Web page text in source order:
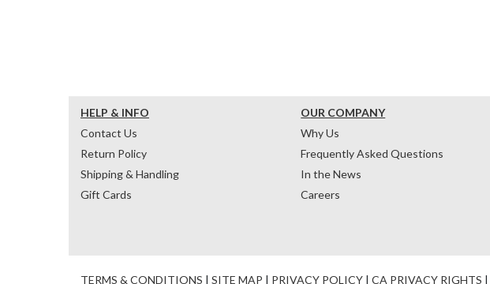
HELP & INFO
Contact Us
Return Policy
Shipping & Handling
Gift Cards
OUR COMPANY
Why Us
Frequently Asked Questions
In the News
Careers
TERMS & CONDITIONS | SITE MAP | PRIVACY POLICY | CA PRIVACY RIGHTS |